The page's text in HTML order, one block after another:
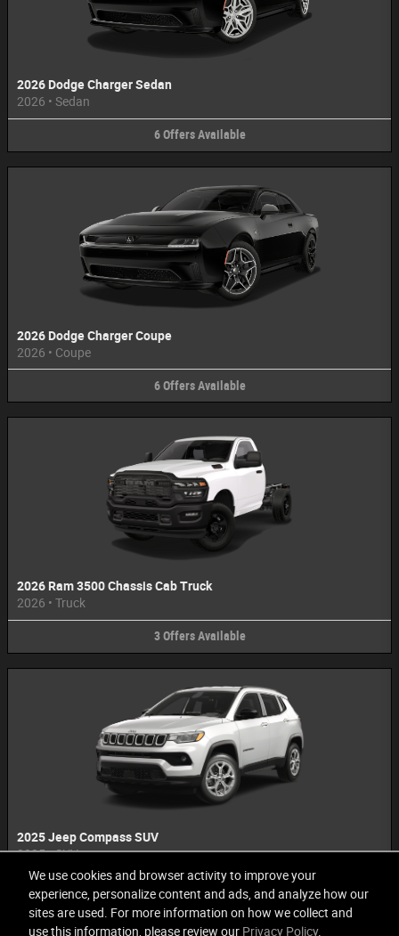
We use cookies and browser activity to improve your
experience, personalize content and ads, and analyze how our
sites are used. For more information on how we collect and
use this information, please review our Privacy Policy.
2026 Dodge Charger Sedan
2026 • Sedan
6 Offers Available
2026 Dodge Charger Coupe
2026 • Coupe
6 Offers Available
2026 Ram 3500 Chassis Cab Truck
2026 • Truck
3 Offers Available
2025 Jeep Compass SUV
2025•SUV
Available